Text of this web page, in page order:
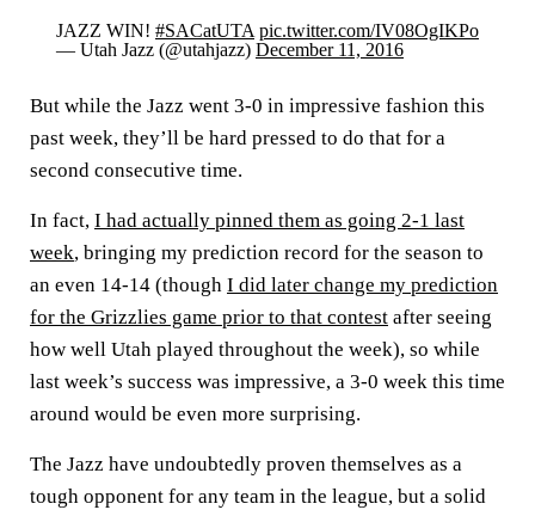
JAZZ WIN! #SACatUTA pic.twitter.com/IV08OgIKPo
— Utah Jazz (@utahjazz) December 11, 2016
But while the Jazz went 3-0 in impressive fashion this
past week, they’ll be hard pressed to do that for a
second consecutive time.
In fact, I had actually pinned them as going 2-1 last
week, bringing my prediction record for the season to
an even 14-14 (though I did later change my prediction
for the Grizzlies game prior to that contest after seeing
how well Utah played throughout the week), so while
last week’s success was impressive, a 3-0 week this time
around would be even more surprising.
The Jazz have undoubtedly proven themselves as a
tough opponent for any team in the league, but a solid